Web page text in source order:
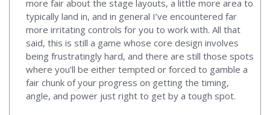
more fair about the stage layouts, a little more area to
typically land in, and in general I’ve encountered far
more irritating controls for you to work with. All that
said, this is still a game whose core design involves
being frustratingly hard, and there are still those spots
where you’ll be either tempted or forced to gamble a
fair chunk of your progress on getting the timing,
angle, and power just right to get by a tough spot.